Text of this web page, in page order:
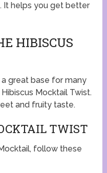
It helps you get better
HIBISCUS
a great base for many
Mocktail Twist.
and fruity taste.
TWIST
follow these